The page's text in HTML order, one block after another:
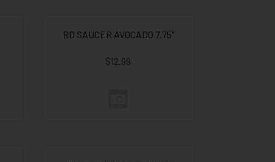
RD SAUCER AVOCADO 7.75"
$12.99